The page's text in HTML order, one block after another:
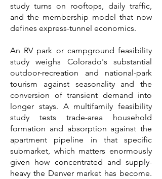
study turns on rooftops, daily traffic,
and the membership model that now
defines express-tunnel economics.
An RV park or campground feasibility
study weighs Colorado's substantial
outdoor-recreation and national-park
tourism against seasonality and the
conversion of transient demand into
longer stays. A multifamily feasibility
study tests trade-area household
formation and absorption against the
apartment pipeline in that specific
submarket, which matters enormously
given how concentrated and supply-
heavy the Denver market has become.